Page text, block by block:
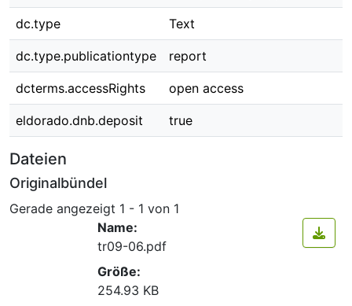
dc.type Text
dc.type.publicationtype report
dcterms.accessRights open access
eldorado.dnb.deposit true
Dateien
Originalbündel
Gerade angezeigt 1 - 1 von 1
Name:
tr09-06.pdf
Größe:
254.93 KB